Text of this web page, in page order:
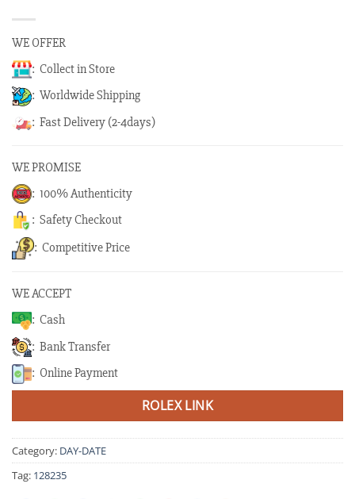
WE OFFER
: Collect in Store
: Worldwide Shipping
: Fast Delivery (2-4days)
WE PROMISE
: 100% Authenticity
: Safety Checkout
: Competitive Price
WE ACCEPT
: Cash
: Bank Transfer
: Online Payment
ROLEX LINK
Category: DAY-DATE
Tag: 128235